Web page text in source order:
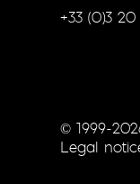
+33 (0)3
© 1999-
Legal